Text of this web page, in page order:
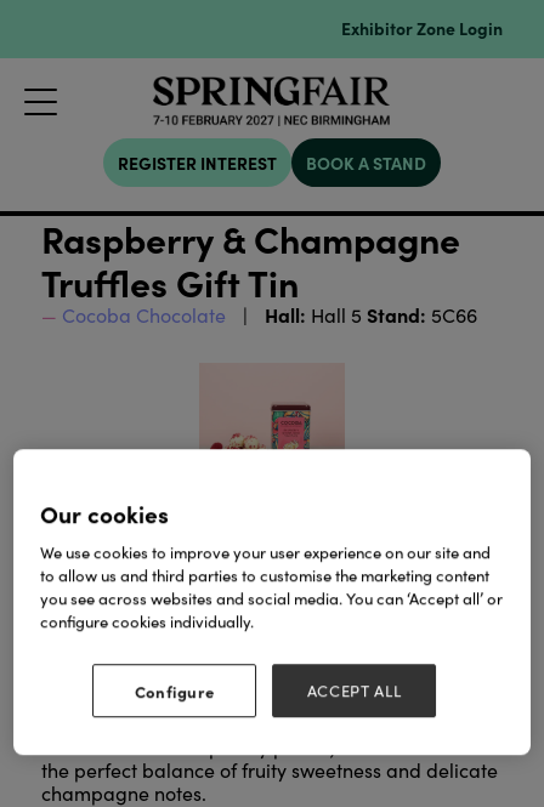
Exhibitor Zone Login
REGISTER INTEREST BOOK A STAND
Raspberry & Champagne
Truffles Gift Tin
Cocoba Chocolate Hall: Hall 5 Stand: 5C66
raspberry and Marc de Champagne. Enrobed in
smooth white chocolate and finished with a sprinkle
the perfect balance of fruity sweetness and delicate
champagne notes.
Our cookies
We use cookies to improve your user experience on our site and
to allow us and third parties to customise the marketing content
you see across websites and social media. You can ‘Accept all’ or
configure cookies individually.
Configure ACCEPT ALL